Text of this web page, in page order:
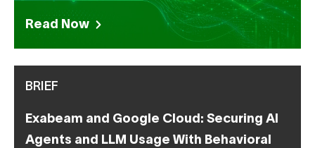
Read Now
BRIEF
Exabeam and Google Cloud: Securing AI
Agents and LLM Usage With Behavioral